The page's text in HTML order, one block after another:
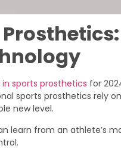
sports prosthetics for
sports prosthetics rely
new level.
learn from an athlete’s